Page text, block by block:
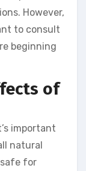
However,
to consult
beginning
of
important
natural
for